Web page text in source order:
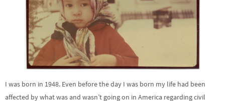
I was born in 1948. Even before the day I was born my life had been
affected by what was and wasn’t going on in America regarding civil